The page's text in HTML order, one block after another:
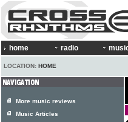
home radio
LOCATION: HOME
More music reviews
Music Articles